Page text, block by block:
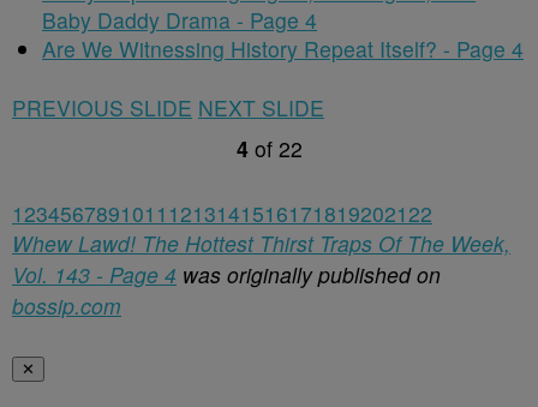
Baby Daddy Drama - Page 4
Are We Witnessing History Repeat Itself? - Page 4
PREVIOUS SLIDE NEXT SLIDE
4 of 22
1234567891011 1213141516171819202122
Whew Lawd! The Hottest Thirst Traps Of The Week,
Vol. 143 - Page 4 was originally published on
bossip.com
✕